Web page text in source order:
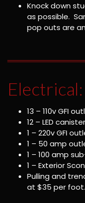
Knock down
as possible.
pop outs are
Electrical:
13 – 110v GFI
12 – LED
1 – 220v GFI
1 – 50 amp
1 – 100 amp
1 – Exterior
Pulling and
at $35 per foot.